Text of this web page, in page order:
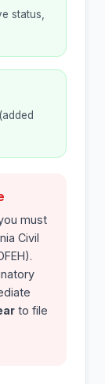
status,
must
Civil
to file